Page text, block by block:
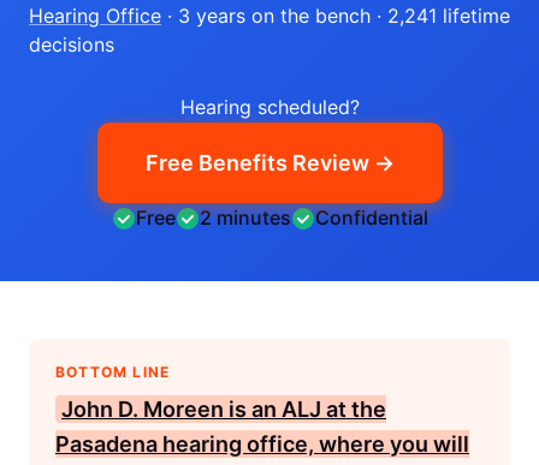
Hearing Office · 3 years on the bench · 2,241 lifetime
decisions
Hearing scheduled?
Free Benefits Review →
Free 2 minutes Confidential
BOTTOM LINE
John D. Moreen is an ALJ at the
Pasadena hearing office, where you will